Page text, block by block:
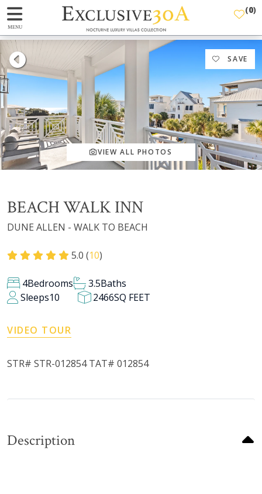
MENU
(0)
SAVE
VIEW ALL PHOTOS
BEACH WALK INN
DUNE ALLEN - WALK TO BEACH
5.0 (10)
4Bedrooms 3.5Baths
Sleeps10 2466SQ FEET
VIDEO TOUR
STR# STR-012854 TAT# 012854
Description